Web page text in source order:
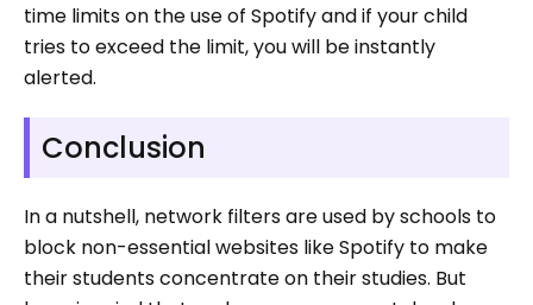
time limits on the use of Spotify and if your child
tries to exceed the limit, you will be instantly
alerted.
Conclusion
In a nutshell, network filters are used by schools to
block non-essential websites like Spotify to make
their students concentrate on their studies. But